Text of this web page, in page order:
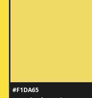
#F1DA65